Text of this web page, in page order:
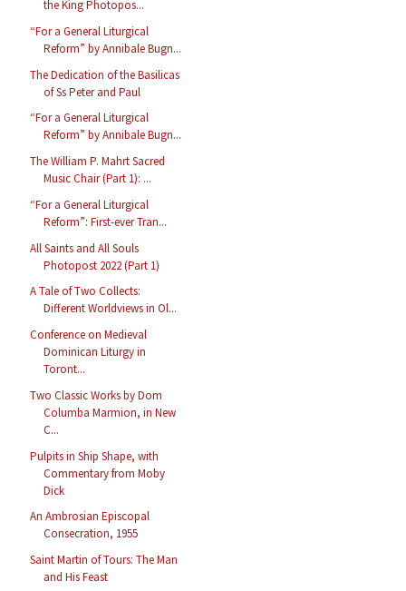
the King Photopos...
“For a General Liturgical
Reform” by Annibale Bugn...
The Dedication of the Basilicas
of Ss Peter and Paul
“For a General Liturgical
Reform” by Annibale Bugn...
The William P. Mahrt Sacred
Music Chair (Part 1): ...
“For a General Liturgical
Reform”: First-ever Tran...
All Saints and All Souls
Photopost 2022 (Part 1)
A Tale of Two Collects:
Different Worldviews in Ol...
Conference on Medieval
Dominican Liturgy in
Toront...
Two Classic Works by Dom
Columba Marmion, in New
C...
Pulpits in Ship Shape, with
Commentary from Moby
Dick
An Ambrosian Episcopal
Consecration, 1955
Saint Martin of Tours: The Man
and His Feast